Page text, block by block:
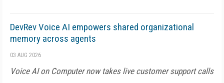
DevRev Voice AI empowers shared organizational
memory across agents
03 AUG 2026
Voice AI on Computer now takes live customer support calls